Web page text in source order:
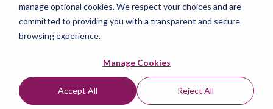
manage optional cookies. We respect your choices and are
committed to providing you with a transparent and secure
browsing experience.
Manage Cookies
Accept All Reject All
The Amazing Team at
Force One